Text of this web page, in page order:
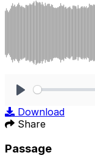
Download
Share
Passage